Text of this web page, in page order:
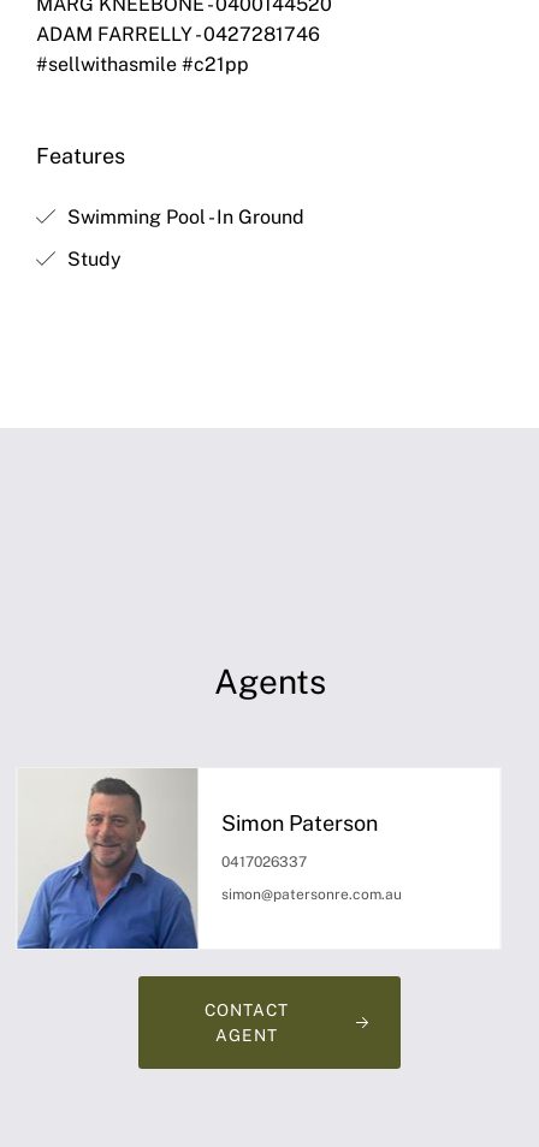
ADAM FARRELLY - 0427281746
#sellwithasmile #c21pp
Features
Swimming Pool - In Ground
Study
Agents
Simon Paterson
0417026337
simon@patersonre.com.au
CONTACT
AGENT